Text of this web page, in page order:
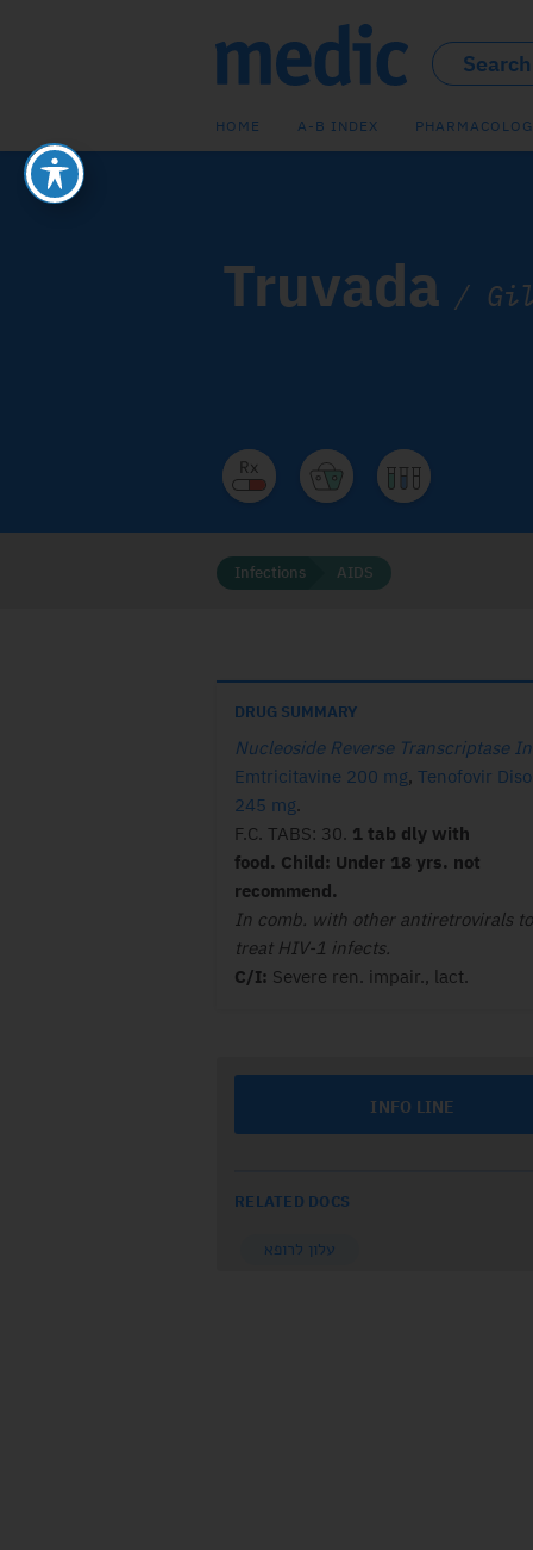
HOME A-B INDEX
Truvada /
Infections AIDS
DRUG SUMMARY
Nucleoside Reverse Transcriptase
Emtricitavine 200 mg, Tenofovir
245 mg.
F.C. TABS: 30. 1 tab dly with
food. Child: Under 18 yrs. not
recommend.
In comb. with other antiretrovirals to
treat HIV-1 infects.
C/I: Severe ren. impair., lact.
INFO LINE
RELATED DOCS
עלון לרופא